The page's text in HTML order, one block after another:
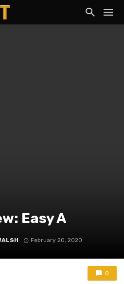
Easy A
February 20, 2020
0